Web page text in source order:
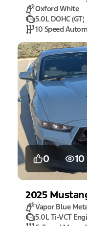
Oxford White
5.0L DOHC (GT)
10 Speed
0 10
2025
Vapor Blue
5.0L Ti-VCT